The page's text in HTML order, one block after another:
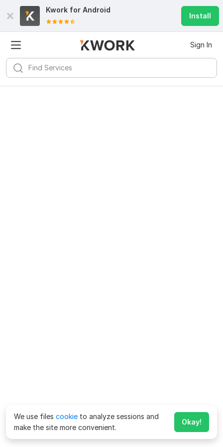
Kwork for Android
Install
Sign In
We use files cookie to analyze sessions and
make the site more convenient.
Okay!